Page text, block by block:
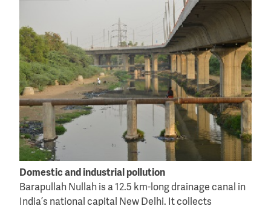
Domestic and industrial pollution
Barapullah Nullah is a 12.5 km-long drainage canal in
India’s national capital New Delhi. It collects